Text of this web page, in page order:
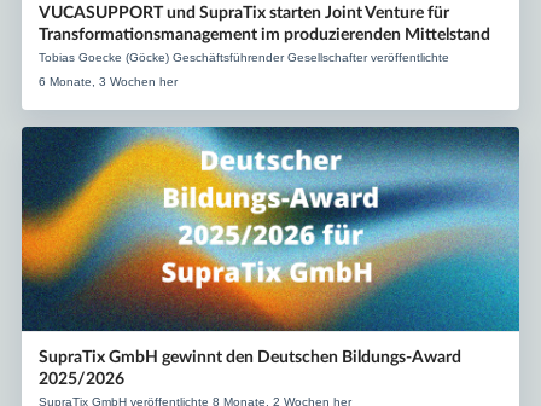
VUCASUPPORT und SupraTix starten Joint Venture für
Transformationsmanagement im produzierenden Mittelstand
Tobias Goecke (Göcke) Geschäftsführender Gesellschafter veröffentlichte
6 Monate, 3 Wochen her
SupraTix GmbH gewinnt den Deutschen Bildungs-Award
2025/2026
SupraTix GmbH veröffentlichte 8 Monate, 2 Wochen her